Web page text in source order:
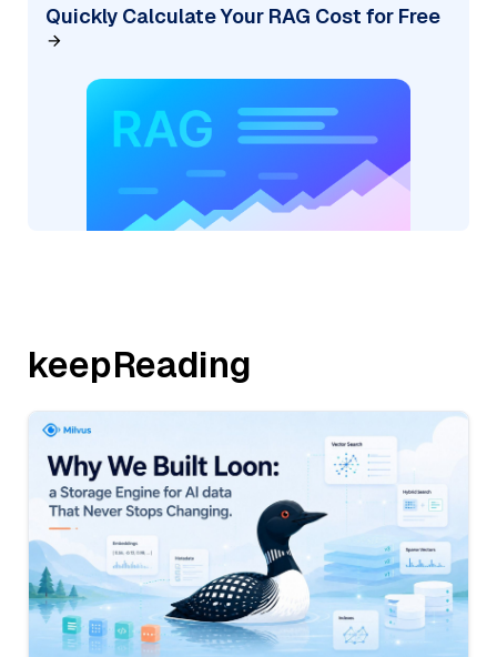
Quickly Calculate Your RAG Cost for Free
keepReading